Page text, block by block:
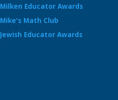
Milken Educator Awards
Mike's Math Club
Jewish Educator Awards